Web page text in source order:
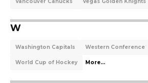
W
Washington Capitals Western Conference
World Cup of Hockey More...